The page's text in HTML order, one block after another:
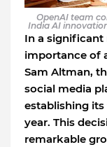
OpenAI team
India AI
In a
importance of
Sam Altman,
social media
establishing
year. This
remarkable